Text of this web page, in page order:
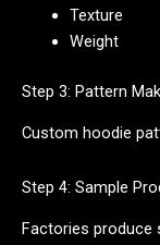
Texture
Weight
Step 3: Pattern
Custom hoodie
Step 4: Sample
Factories produce